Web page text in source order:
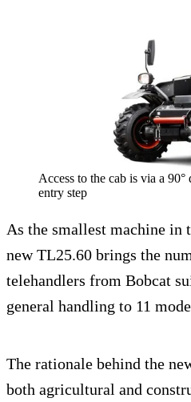
Access to the cab is via a
entry step
As the smallest machine in
new TL25.60 brings the
telehandlers from Bobcat
general handling to 11
The rationale behind the
both agricultural and